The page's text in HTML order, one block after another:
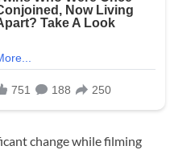
change while filming